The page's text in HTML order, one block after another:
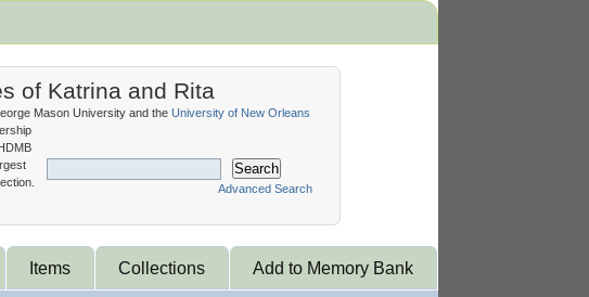
of Katrina and Rita
Search
Advanced Search
Mason University and the University of New Orleans
Items Collections Add to Memory Bank